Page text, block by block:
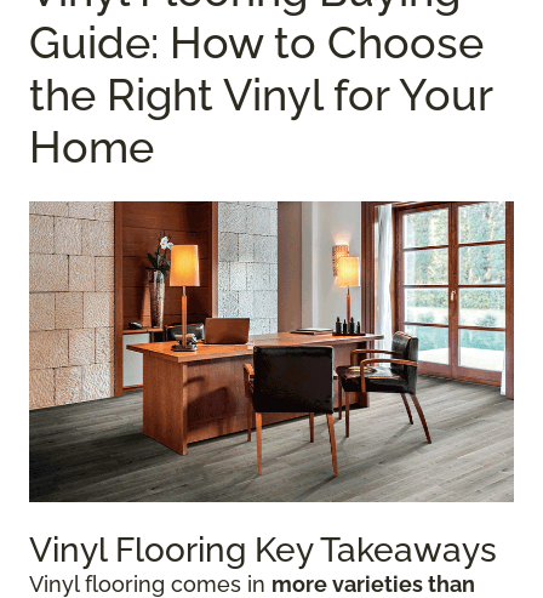
Guide: How to Choose
the Right Vinyl for Your
Home
Vinyl Flooring Key Takeaways
Vinyl flooring comes in more varieties than